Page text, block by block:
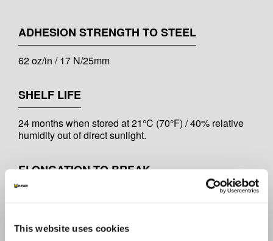
This website uses cookies
ADHESION STRENGTH TO STEEL
62 oz/in / 17 N/25mm
SHELF LIFE
24 months when stored at 21°C (70°F) / 40% relative
humidity out of direct sunlight.
ELONGATION TO BREAK
TENSILE STRENGTH